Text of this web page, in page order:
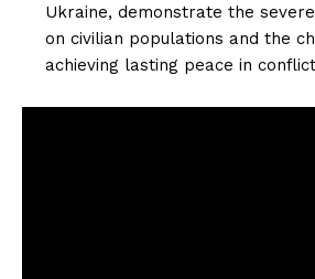
Ukraine, demonstrate the
on civilian populations and the
achieving lasting peace in